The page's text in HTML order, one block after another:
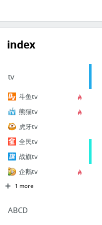
index
tv
斗鱼tv
熊猫tv
虎牙tv
全民tv
战旗tv
企鹅tv
1 more
ABCD